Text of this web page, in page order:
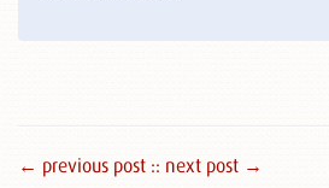
← previous post :: next post →